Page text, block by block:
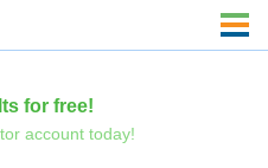
for free!
account today!